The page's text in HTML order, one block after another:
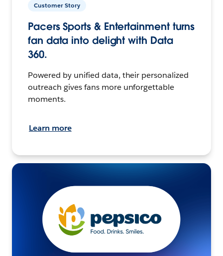
Customer Story
Pacers Sports & Entertainment turns
fan data into delight with Data
360.
Powered by unified data, their personalized
outreach gives fans more unforgettable
moments.
Learn more